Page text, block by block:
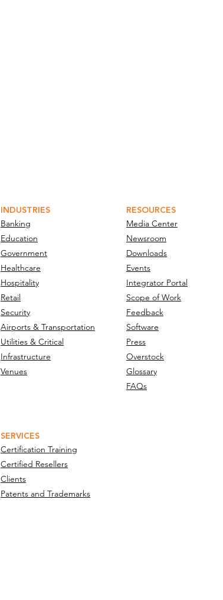
INDUSTRIES
Banking
Education
Government
Healthcare
Hospitality
Retail
Security
Airports & Transportation
Utilities & Critical
Infrastructure
Venues
RESOURCES
Media Center
Newsroom
Downloads
Events
Integrator Portal
Scope of Work
Feedback
Software
Press
Overstock
Glossary
FAQs
SERVICES
Certification Training
Certified Resellers
Clients
Patents and Trademarks